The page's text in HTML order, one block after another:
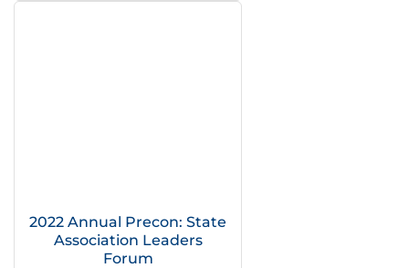
2022 Annual Precon: State
Association Leaders
Forum